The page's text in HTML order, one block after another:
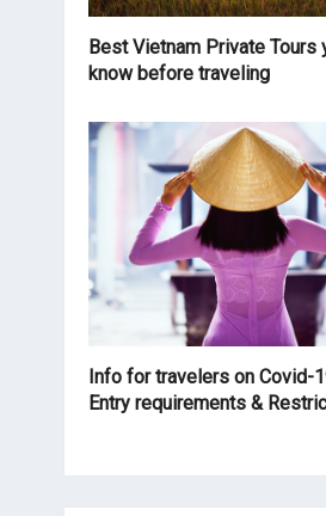
Best Vietnam Private Tours
know before traveling
Info for travelers on Covid-
Entry requirements &